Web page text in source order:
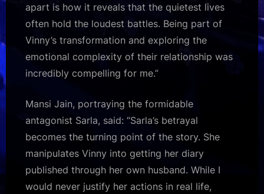
apart is how it reveals that the quietest lives
often hold the loudest battles. Being part of
Vinny’s transformation and exploring the
emotional complexity of their relationship was
incredibly compelling for me.”
Mansi Jain, portraying the formidable
antagonist Sarla, said: “Sarla’s betrayal
becomes the turning point of the story. She
manipulates Vinny into getting her diary
published through her own husband. While I
would never justify her actions in real life,